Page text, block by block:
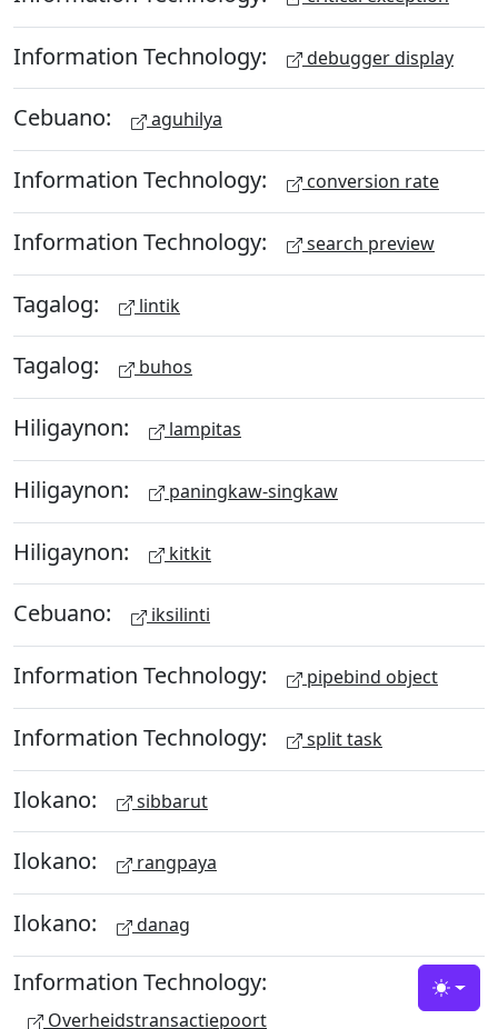
Information Technology: debugger display
Cebuano: aguhilya
Information Technology: conversion rate
Information Technology: search preview
Tagalog: lintik
Tagalog: buhos
Hiligaynon: lampitas
Hiligaynon: paningkaw-singkaw
Hiligaynon: kitkit
Cebuano: iksilinti
Information Technology: pipebind object
Information Technology: split task
Ilokano: sibbarut
Ilokano: rangpaya
Ilokano: danag
Information Technology:
Overheidstransactiepoort